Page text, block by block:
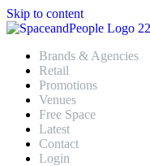
Skip to content
Brands & Agencies
Retail
Promotions
Venues
Free Space
Latest
Contact
Login